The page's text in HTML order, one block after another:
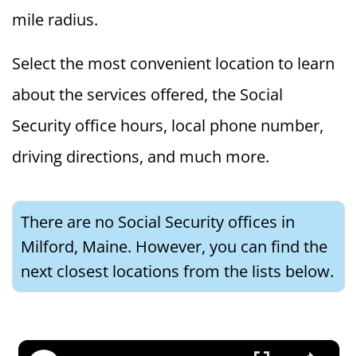
mile radius.
Select the most convenient location to learn
about the services offered, the Social
Security office hours, local phone number,
driving directions, and much more.
There are no Social Security offices in
Milford, Maine. However, you can find the
next closest locations from the lists below.
×